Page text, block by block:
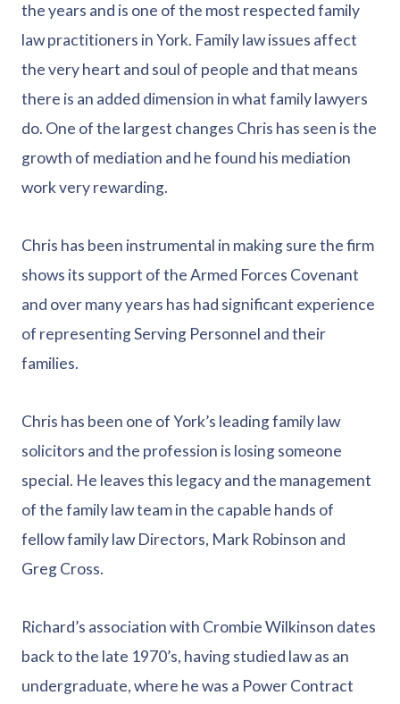
the years and is one of the most respected family
law practitioners in York. Family law issues affect
the very heart and soul of people and that means
there is an added dimension in what family lawyers
do. One of the largest changes Chris has seen is the
growth of mediation and he found his mediation
work very rewarding.
Chris has been instrumental in making sure the firm
shows its support of the Armed Forces Covenant
and over many years has had significant experience
of representing Serving Personnel and their
families.
Chris has been one of York’s leading family law
solicitors and the profession is losing someone
special. He leaves this legacy and the management
of the family law team in the capable hands of
fellow family law Directors, Mark Robinson and
Greg Cross.
Richard’s association with Crombie Wilkinson dates
back to the late 1970’s, having studied law as an
undergraduate, where he was a Power Contract